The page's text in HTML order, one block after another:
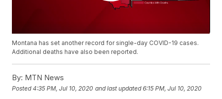
Montana has set another record for single-day COVID-19 cases.
Additional deaths have also been reported.
By: MTN News
Posted4:35 PM, Jul 10, 2020 and last updated 6:15 PM, Jul 10, 2020